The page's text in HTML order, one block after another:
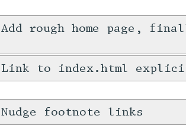
Add rough home page,
Link to index.html
Nudge footnote links